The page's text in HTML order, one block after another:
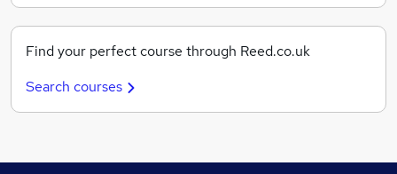
Find your perfect course through Reed.co.uk
Search courses